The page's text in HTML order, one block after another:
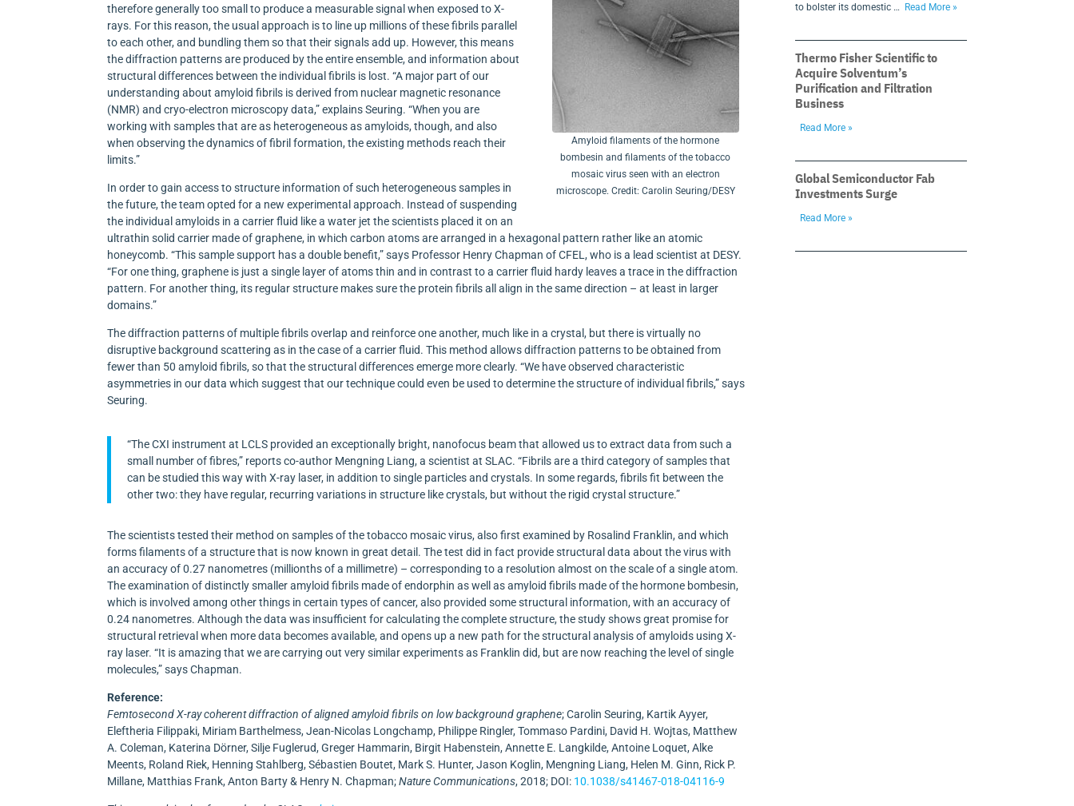
Amyloid filaments of the hormone
bombesin and filaments of the tobacco
mosaic virus seen with an electron
microscope. Credit: Carolin Seuring/DESY
therefore generally too small to produce a measurable signal when exposed to X-
rays. For this reason, the usual approach is to line up millions of these fibrils parallel
to each other, and bundling them so that their signals add up. However, this means
the diffraction patterns are produced by the entire ensemble, and information about
structural differences between the individual fibrils is lost. “A major part of our
understanding about amyloid fibrils is derived from nuclear magnetic resonance
(NMR) and cryo-electron microscopy data,” explains Seuring. “When you are
working with samples that are as heterogeneous as amyloids, though, and also
when observing the dynamics of fibril formation, the existing methods reach their
limits.”
In order to gain access to structure information of such heterogeneous samples in
the future, the team opted for a new experimental approach. Instead of suspending
the individual amyloids in a carrier fluid like a water jet the scientists placed it on an
ultrathin solid carrier made of graphene, in which carbon atoms are arranged in a hexagonal pattern rather like an atomic
honeycomb. “This sample support has a double benefit,” says Professor Henry Chapman of CFEL, who is a lead scientist at DESY.
“For one thing, graphene is just a single layer of atoms thin and in contrast to a carrier fluid hardy leaves a trace in the diffraction
pattern. For another thing, its regular structure makes sure the protein fibrils all align in the same direction – at least in larger
domains.”
The diffraction patterns of multiple fibrils overlap and reinforce one another, much like in a crystal, but there is virtually no
disruptive background scattering as in the case of a carrier fluid. This method allows diffraction patterns to be obtained from
fewer than 50 amyloid fibrils, so that the structural differences emerge more clearly. “We have observed characteristic
asymmetries in our data which suggest that our technique could even be used to determine the structure of individual fibrils,” says
Seuring.
“The CXI instrument at LCLS provided an exceptionally bright, nanofocus beam that allowed us to extract data from such a
small number of fibres,” reports co-author Mengning Liang, a scientist at SLAC. “Fibrils are a third category of samples that
can be studied this way with X-ray laser, in addition to single particles and crystals. In some regards, fibrils fit between the
other two: they have regular, recurring variations in structure like crystals, but without the rigid crystal structure.”
The scientists tested their method on samples of the tobacco mosaic virus, also first examined by Rosalind Franklin, and which
forms filaments of a structure that is now known in great detail. The test did in fact provide structural data about the virus with
an accuracy of 0.27 nanometres (millionths of a millimetre) – corresponding to a resolution almost on the scale of a single atom.
The examination of distinctly smaller amyloid fibrils made of endorphin as well as amyloid fibrils made of the hormone bombesin,
which is involved among other things in certain types of cancer, also provided some structural information, with an accuracy of
0.24 nanometres. Although the data was insufficient for calculating the complete structure, the study shows great promise for
structural retrieval when more data becomes available, and opens up a new path for the structural analysis of amyloids using X-
ray laser. “It is amazing that we are carrying out very similar experiments as Franklin did, but are now reaching the level of single
molecules,” says Chapman.
Reference:
Femtosecond X-ray coherent diffraction of aligned amyloid fibrils on low background graphene; Carolin Seuring, Kartik Ayyer,
Eleftheria Filippaki, Miriam Barthelmess, Jean-Nicolas Longchamp, Philippe Ringler, Tommaso Pardini, David H. Wojtas, Matthew
A. Coleman, Katerina Dörner, Silje Fuglerud, Greger Hammarin, Birgit Habenstein, Annette E. Langkilde, Antoine Loquet, Alke
Meents, Roland Riek, Henning Stahlberg, Sébastien Boutet, Mark S. Hunter, Jason Koglin, Mengning Liang, Helen M. Ginn, Rick P.
Millane, Matthias Frank, Anton Barty & Henry N. Chapman;Nature Communications, 2018; DOI: 10.1038/s41467-018-04116-9
to bolster its domestic …
Read More »
Thermo Fisher Scientific to
Acquire Solventum’s
Purification and Filtration
Business
Read More »
Global Semiconductor Fab
Investments Surge
Read More »